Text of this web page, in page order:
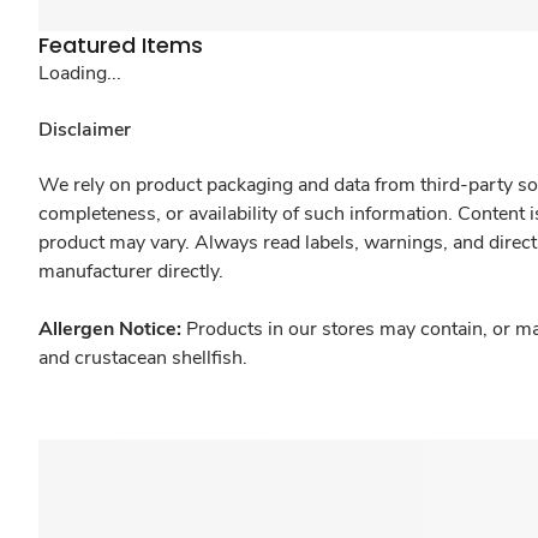
Featured Items
Loading...
Disclaimer
We rely on product packaging and data from third-party
completeness, or availability of such information.
product may vary. Always read labels, warnings, and
manufacturer directly.
Allergen Notice: Products in our stores may contain, or
and crustacean shellfish.